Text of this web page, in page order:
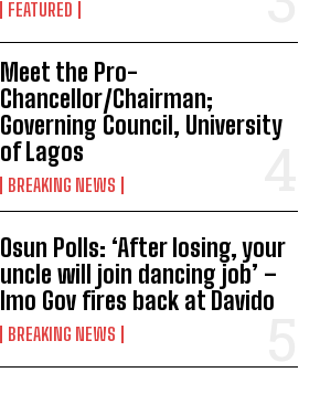
FEATURED
Meet the Pro-
Chancellor/Chairman;
Governing Council, University
of Lagos
BREAKING NEWS
Osun Polls: ‘After losing, your
uncle will join dancing job’ –
Imo Gov fires back at Davido
BREAKING NEWS